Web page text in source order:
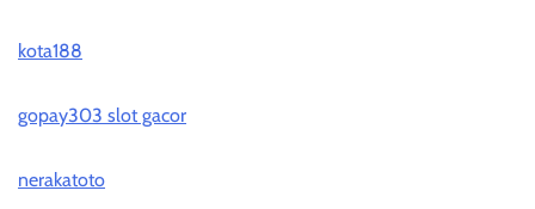
kota188
gopay303 slot gacor
nerakatoto